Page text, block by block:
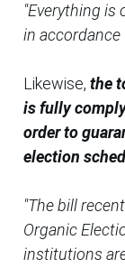
"Everything is
in accordance
Likewise, the
is fully
order to
election
"The bill
Organic
institutions